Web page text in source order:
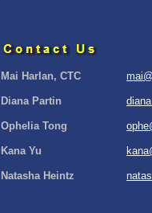
Mai Harlan, CTC
Diana Partin
Ophelia Tong
Kana Yu
Natasha Heintz